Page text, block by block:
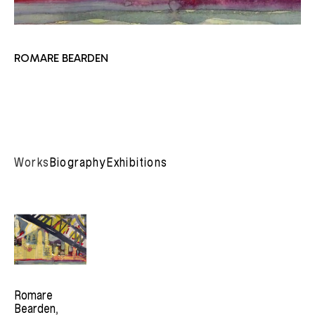
ROMARE BEARDEN
WorksBiographyExhibitions
Romare
Bearden